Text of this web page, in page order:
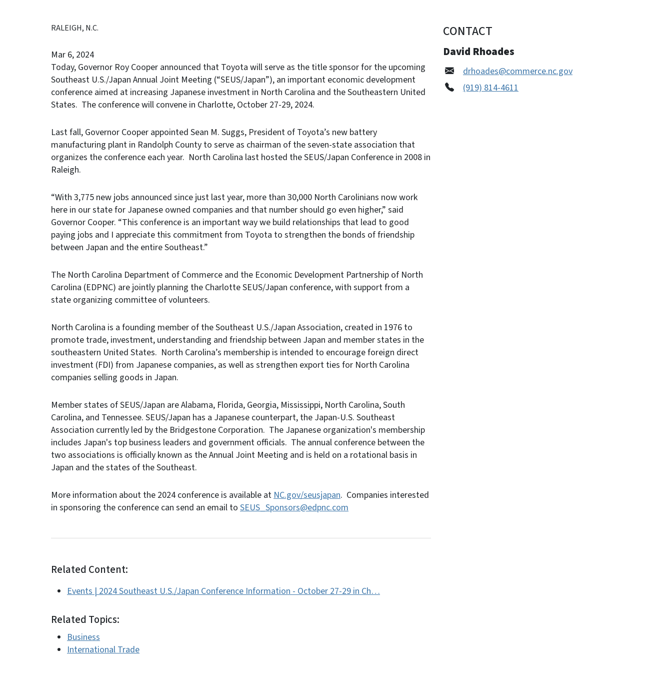
RALEIGH, N.C.
Mar 6, 2024
Today, Governor Roy Cooper announced that Toyota will serve as the title sponsor for the upcoming
Southeast U.S./Japan Annual Joint Meeting (“SEUS/Japan”), an important economic development
conference aimed at increasing Japanese investment in North Carolina and the Southeastern United
States. The conference will convene in Charlotte, October 27-29, 2024.
Last fall, Governor Cooper appointed Sean M. Suggs, President of Toyota’s new battery
manufacturing plant in Randolph County to serve as chairman of the seven-state association that
organizes the conference each year. North Carolina last hosted the SEUS/Japan Conference in 2008 in
Raleigh.
“With 3,775 new jobs announced since just last year, more than 30,000 North Carolinians now work
here in our state for Japanese owned companies and that number should go even higher,” said
Governor Cooper. “This conference is an important way we build relationships that lead to good
paying jobs and I appreciate this commitment from Toyota to strengthen the bonds of friendship
between Japan and the entire Southeast.”
The North Carolina Department of Commerce and the Economic Development Partnership of North
Carolina (EDPNC) are jointly planning the Charlotte SEUS/Japan conference, with support from a
state organizing committee of volunteers.
North Carolina is a founding member of the Southeast U.S./Japan Association, created in 1976 to
promote trade, investment, understanding and friendship between Japan and member states in the
southeastern United States. North Carolina’s membership is intended to encourage foreign direct
investment (FDI) from Japanese companies, as well as strengthen export ties for North Carolina
companies selling goods in Japan.
Member states of SEUS/Japan are Alabama, Florida, Georgia, Mississippi, North Carolina, South
Carolina, and Tennessee. SEUS/Japan has a Japanese counterpart, the Japan-U.S. Southeast
Association currently led by the Bridgestone Corporation. The Japanese organization's membership
includes Japan's top business leaders and government officials. The annual conference between the
two associations is officially known as the Annual Joint Meeting and is held on a rotational basis in
Japan and the states of the Southeast.
More information about the 2024 conference is available atNC.gov/seusjapan. Companies interested
in sponsoring the conference can send an email to SEUS_Sponsors@edpnc.com
Related Content:
Events | 2024 Southeast U.S./Japan Conference Information - October 27-29 in Ch…
Related Topics:
Business
International Trade
CONTACT
David Rhoades
drhoades@commerce.nc.gov
(919) 814-4611